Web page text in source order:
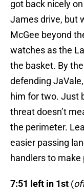
got back nicely
James drive, but
McGee beyond
watches as the
the basket. By
defending
him for two. Just
threat doesn’t
the perimeter.
easier passing
handlers to
7:51 left in 1st (